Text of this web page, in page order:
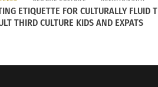
staying transparent
to the fight against poverty,
ETIQUETTE FOR CULTURALLY FLUID
THIRD CULTURE KIDS AND EXPATS